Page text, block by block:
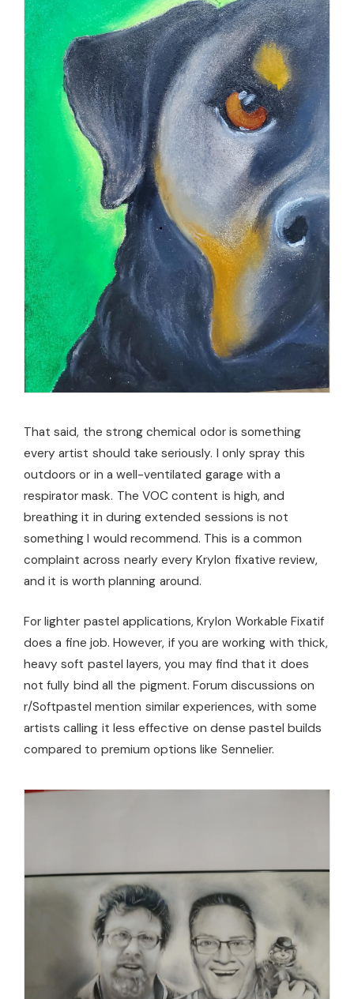
That said, the strong chemical odor is something
every artist should take seriously. I only spray this
outdoors or in a well-ventilated garage with a
respirator mask. The VOC content is high, and
breathing it in during extended sessions is not
something I would recommend. This is a common
complaint across nearly every Krylon fixative review,
and it is worth planning around.
For lighter pastel applications, Krylon Workable Fixatif
does a fine job. However, if you are working with thick,
heavy soft pastel layers, you may find that it does
not fully bind all the pigment. Forum discussions on
r/Softpastel mention similar experiences, with some
artists calling it less effective on dense pastel builds
compared to premium options like Sennelier.